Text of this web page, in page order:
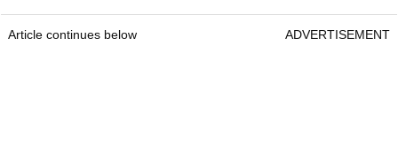
Article continues below ADVERTISEMENT